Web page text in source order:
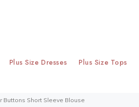
Plus Size Dresses Plus Size Tops
Buttons Short Sleeve Blouse